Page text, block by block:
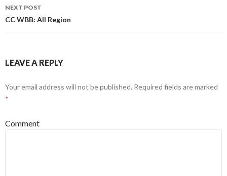
w
)
NEXT POST
CC WBB: All Region
LEAVE A REPLY
Your email address will not be published. Required fields are marked
*
Comment